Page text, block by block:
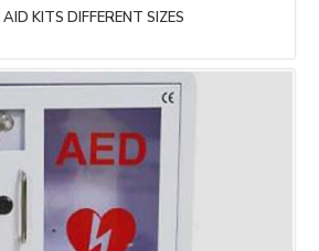
KITS DIFFERENT SIZES